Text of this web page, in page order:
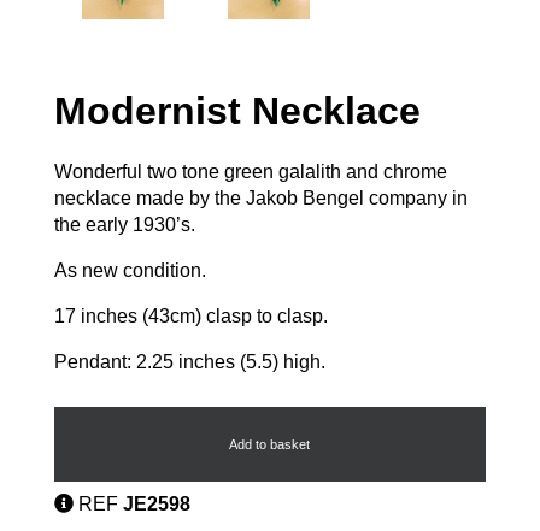
Modernist Necklace
Wonderful two tone green galalith and chrome
necklace made by the Jakob Bengel company in
the early 1930’s.
As new condition.
17 inches (43cm) clasp to clasp.
Pendant: 2.25 inches (5.5) high.
Modernist
Add to basket
REF JE2598